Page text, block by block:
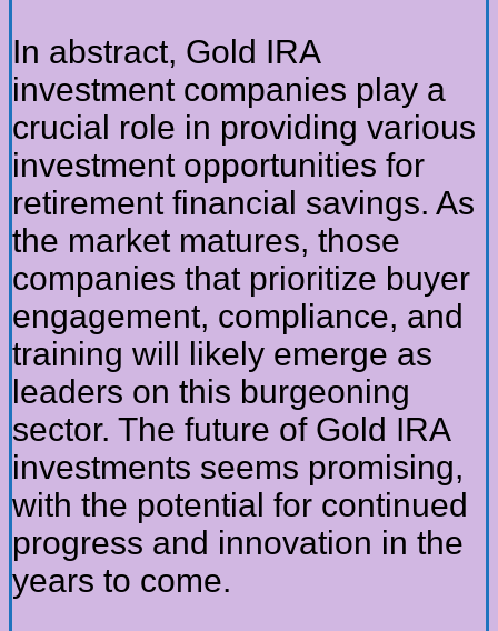
In abstract, Gold IRA
investment companies play a
crucial role in providing various
investment opportunities for
retirement financial savings. As
the market matures, those
companies that prioritize buyer
engagement, compliance, and
training will likely emerge as
leaders on this burgeoning
sector. The future of Gold IRA
investments seems promising,
with the potential for continued
progress and innovation in the
years to come.